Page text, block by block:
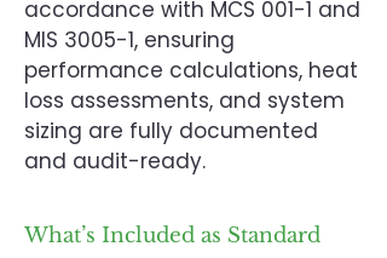
accordance with MCS 001-1 and
MIS 3005-1, ensuring
performance calculations, heat
loss assessments, and system
sizing are fully documented
and audit-ready.
What’s Included as Standard